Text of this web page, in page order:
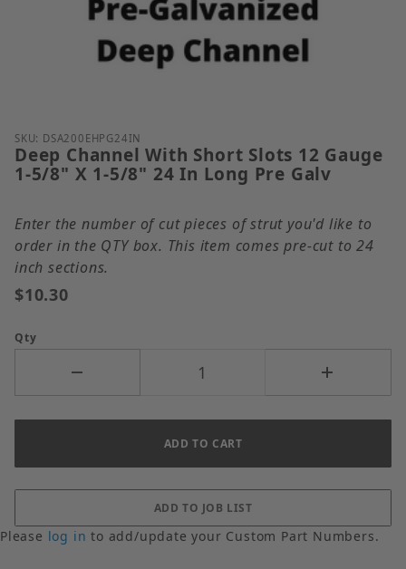
Thumbnail Filmstrip of Deep Channel With Short
SKU: DSA200EHPG24IN
Deep Channel With Short Slots 12 Gauge
1-5/8" X 1-5/8" 24 In Long Pre Galv
Enter the number of cut pieces of strut you'd like to
order in the QTY box. This item comes pre-cut to 24
inch sections.
$10.30
Qty
Please log in to add/update your Custom Part Numbers.